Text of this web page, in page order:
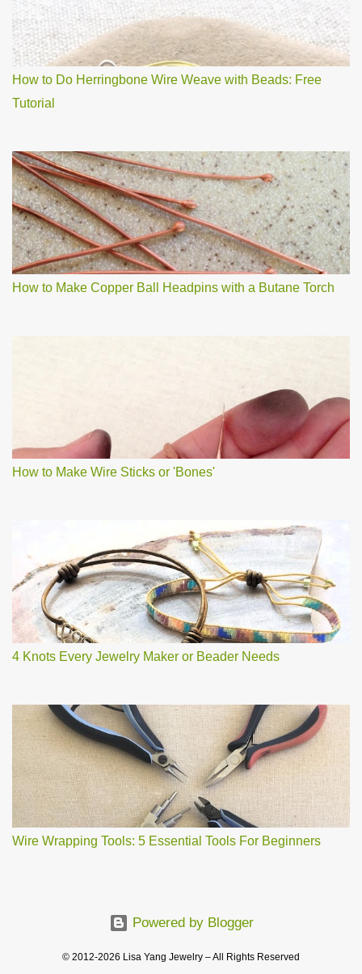
How to Do Herringbone Wire Weave with Beads: Free
Tutorial
How to Make Copper Ball Headpins with a Butane Torch
How to Make Wire Sticks or 'Bones'
4 Knots Every Jewelry Maker or Beader Needs
Wire Wrapping Tools: 5 Essential Tools For Beginners
Powered by Blogger
© 2012-2026 Lisa Yang Jewelry – All Rights Reserved